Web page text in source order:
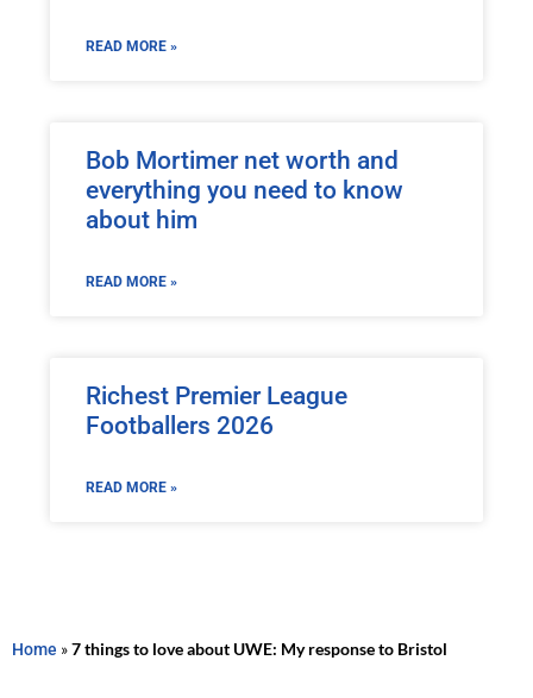
READ MORE »
Bob Mortimer net worth and
everything you need to know
about him
READ MORE »
Richest Premier League
Footballers 2026
READ MORE »
Home »7 things to love about UWE: My response to Bristol